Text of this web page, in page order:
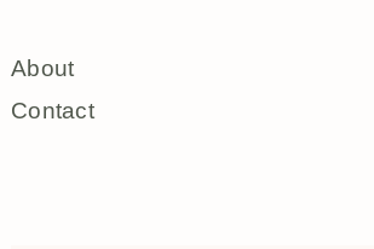
About
Contact